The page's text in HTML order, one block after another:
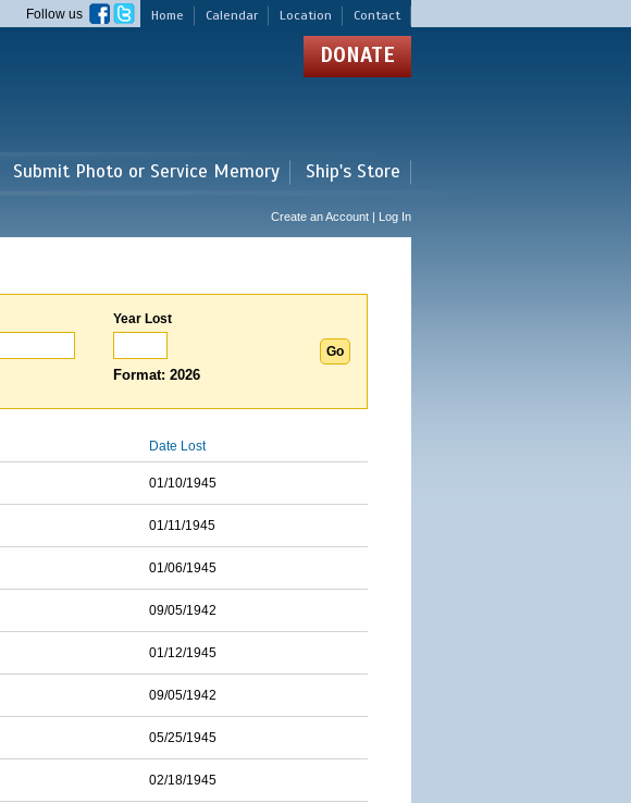
Home Calendar Location Contact
Follow us
DONATE
Submit Photo or Service Memory Ship's Store
Create an Account | Log In
Year Lost
Format: 2026
Date Lost
01/10/1945
01/11/1945
01/06/1945
09/05/1942
01/12/1945
09/05/1942
05/25/1945
02/18/1945